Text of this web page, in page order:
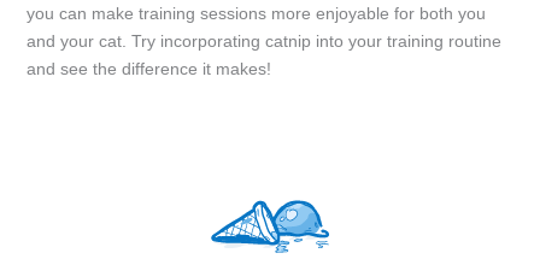
you can make training sessions more enjoyable for both you
and your cat. Try incorporating catnip into your training routine
and see the difference it makes!